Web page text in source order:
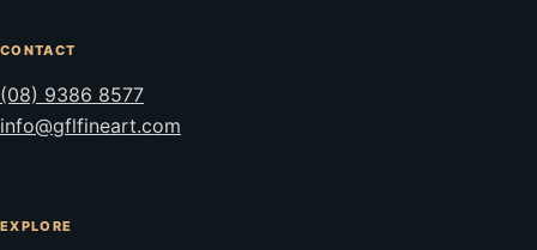
CONTACT
(08) 9386 8577
info@gflfineart.com
EXPLORE